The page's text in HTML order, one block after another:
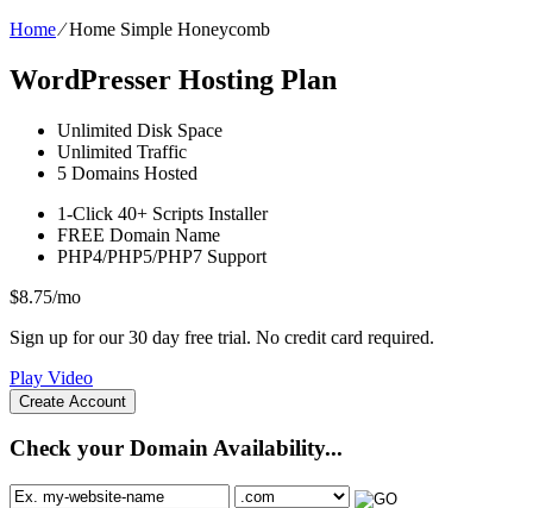
Home⁄Home Simple Honeycomb
WordPresser Hosting Plan
Unlimited Disk Space
Unlimited Traffic
5 Domains Hosted
1-Click 40+ Scripts Installer
FREE Domain Name
PHP4/PHP5/PHP7 Support
$8.75/mo
Sign up for our 30 day free trial. No credit card required.
Play Video
Create Account
Check your Domain Availability...